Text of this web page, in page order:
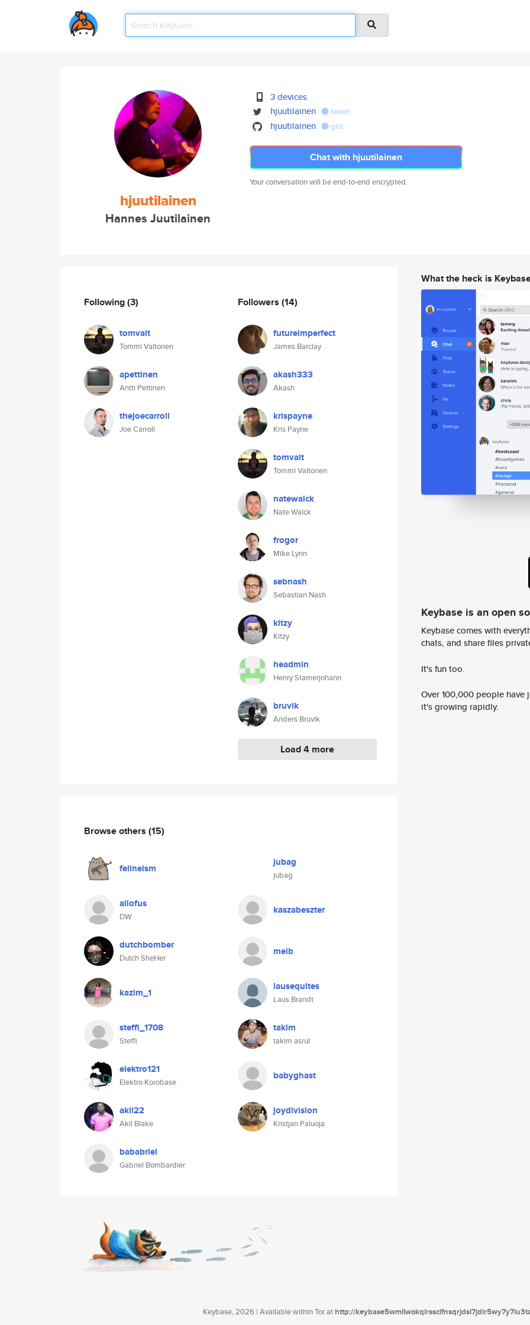
hjuutilainen
Hannes Juutilainen
3 devices
hjuutilainen
tweet
hjuutilainen gist
Chat with hjuutilainen
Your conversation will be end-to-end encrypted.
Following(3)
tomvalt
Tommi Valtonen
apettinen
Antti Pettinen
thejoecarroll
Joe Carroll
Followers (14)
futureimperfect
James Barclay
akash333
Akash
krispayne
Kris Payne
tomvalt
Tommi Valtonen
natewalck
Nate Walck
frogor
Mike Lynn
sebnash
Sebastian Nash
kitzy
Kitzy
headmin
Henry Stamerjohann
bruvik
Anders Bruvik
Load 4 more
Browse others (15)
felineism jubag
jubag
allofus
DW
kaszabeszter
dutchbomber
Dutch SheHer
melb
kazim_1 lausequites
Laus Brandt
steffi_1708
Steffi
takim
takim asrul
elektro121
Elektro Korobase
babyghast
akil22
Akil Blake
joydivision
Kristjan Paluoja
bababriel
Gabriel Bombardier
What the heck is
Keybase is an open
Keybase comes with
chats, and share files
It's fun too.
Over 100,000 people
it's growing rapidly.
Keybase, 2026 | Available within Tor athttp://